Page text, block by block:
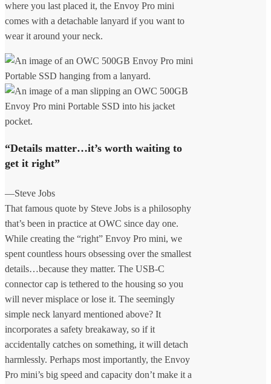
where you last placed it, the Envoy Pro mini
comes with a detachable lanyard if you want to
wear it around your neck.
“Details matter…it’s worth waiting to
get it right”
—Steve Jobs
That famous quote by Steve Jobs is a philosophy
that’s been in practice at OWC since day one.
While creating the “right” Envoy Pro mini, we
spent countless hours obsessing over the smallest
details…because they matter. The USB-C
connector cap is tethered to the housing so you
will never misplace or lose it. The seemingly
simple neck lanyard mentioned above? It
incorporates a safety breakaway, so if it
accidentally catches on something, it will detach
harmlessly. Perhaps most importantly, the Envoy
Pro mini’s big speed and capacity don’t make it a